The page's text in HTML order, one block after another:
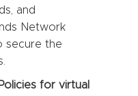
and
Network
secure the
for virtual